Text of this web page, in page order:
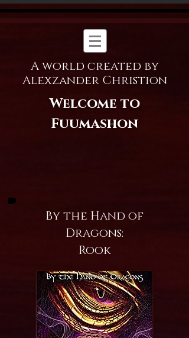
A world created by
Alexzander Christion
Welcome to
Fuumashon
By the Hand of
Dragons:
Rook